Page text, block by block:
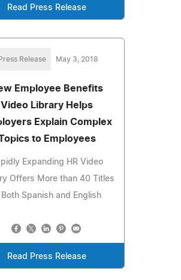
Read Press Release
Press Release May 3, 2018
Employee Benefits
Video Library Helps
Explain Complex
to Employees
Expanding HR Video
Offers More than 40 Titles
Both Spanish and English
Read Press Release